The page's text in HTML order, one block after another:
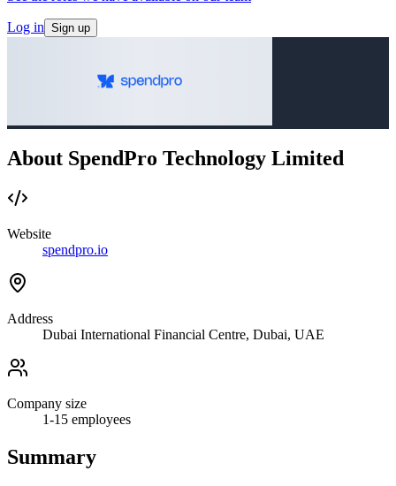
Log in Sign up
About SpendPro Technology Limited
Website
spendpro.io
Address
Dubai International Financial Centre, Dubai, UAE
Company size
1-15 employees
Summary